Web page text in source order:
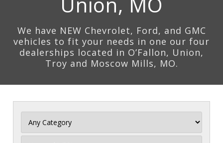
We have NEW Chevrolet, Ford, and GMC
vehicles to fit your needs in one our four
dealerships located in O’Fallon, Union,
Troy and Moscow Mills, MO.